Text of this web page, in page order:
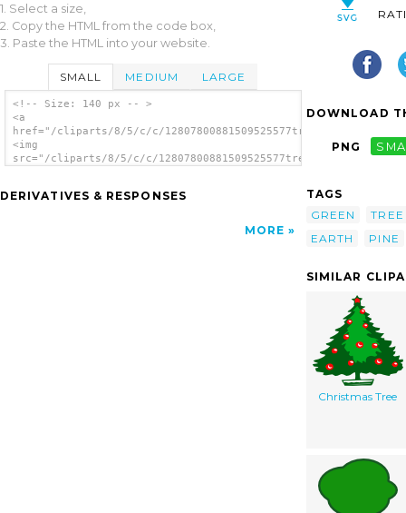
1. Select a size,
2. Copy the HTML from the code box,
3. Paste the HTML into your website.
SMALL MEDIUM LARGE
<!-- Size: 140 px -- >
<a
href="/cliparts/8/5/c/c/
<img
src="/cliparts/8/5/c/c/12807800881509525577tree.svg.thumb.png"
DERIVATIVES & RESPONSES
MORE
DOWNLOAD
PNG
TAGS
GREEN
TREE
EARTH
PINE
SIMILAR
Christmas Tree